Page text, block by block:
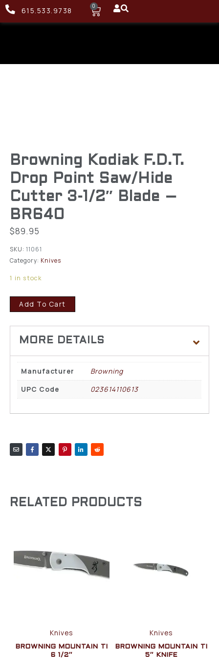
615.533.9738 0
Browning Kodiak F.D.T.
Drop Point Saw/Hide
Cutter 3-1/2″ Blade –
BR640
$89.95
SKU: 11061
Category: Knives
1 in stock
Add To Cart
Manufacturer
Browning
UPC Code
023614110613
RELATED PRODUCTS
Knives
BROWNING MOUNTAIN TI
6 1/2″
Knives
BROWNING MOUNTAIN TI
5″ KNIFE